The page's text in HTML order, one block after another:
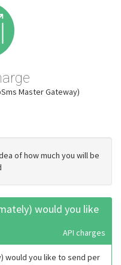
Master Gateway)
of how much you will be
would you like
API charges
would you like to send per